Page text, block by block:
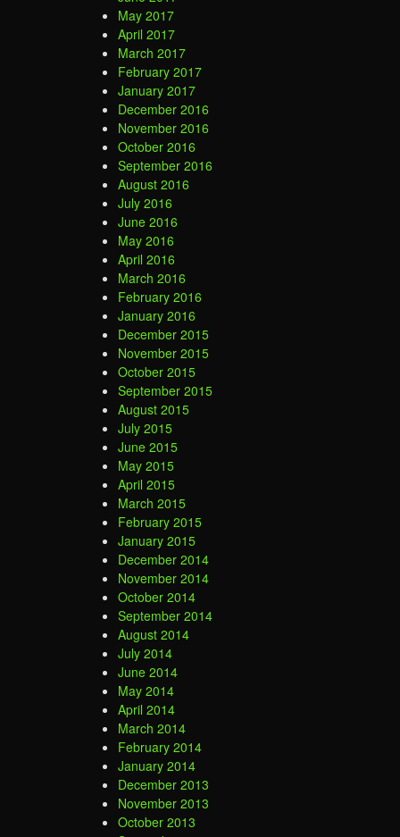
May 2017
April 2017
March 2017
February 2017
January 2017
December 2016
November 2016
October 2016
September 2016
August 2016
July 2016
June 2016
May 2016
April 2016
March 2016
February 2016
January 2016
December 2015
November 2015
October 2015
September 2015
August 2015
July 2015
June 2015
May 2015
April 2015
March 2015
February 2015
January 2015
December 2014
November 2014
October 2014
September 2014
August 2014
July 2014
June 2014
May 2014
April 2014
March 2014
February 2014
January 2014
December 2013
November 2013
October 2013